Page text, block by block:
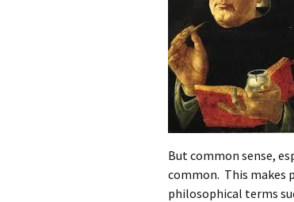
But common sense,
common. This makes
philosophical terms